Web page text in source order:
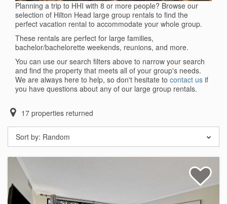
Planning a trip to HHI with 8 or more people? Browse our
selection of Hilton Head large group rentals to find the
perfect vacation rental to accommodate your whole group.
These rentals are perfect for large families,
bachelor/bachelorette weekends, reunions, and more.
You can use our search filters above to narrow your search
and find the property that meets all of your group's needs.
We are always here to help, so don't hesitate to contact us if
you have questions about any of our large group rentals.
17 properties returned
Sort by: Random